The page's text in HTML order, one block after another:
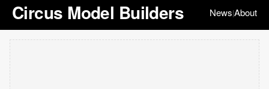
Circus Model Builders News|About